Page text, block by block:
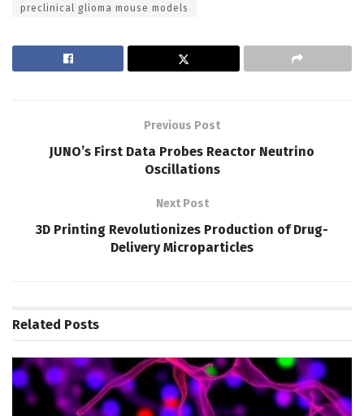
preclinical glioma mouse models
Previous Post
JUNO’s First Data Probes Reactor Neutrino
Oscillations
Next Post
3D Printing Revolutionizes Production of Drug-
Delivery Microparticles
Related Posts